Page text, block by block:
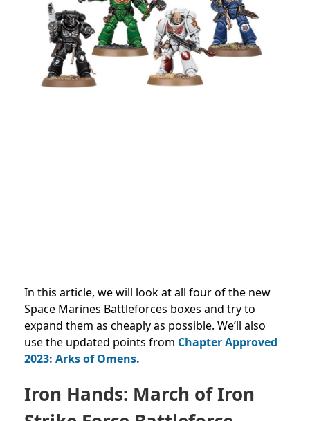
In this article, we will look at all fourof the new
Space Marines Battleforces boxes and try to
expand them as cheaply as possible. We’ll also
use the updated points from Chapter Approved
2023: Arks of Omens.
Iron Hands: March of Iron